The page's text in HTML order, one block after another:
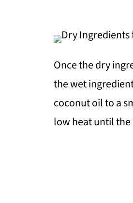
Once the dry
the wet
coconut oil to a
low heat until